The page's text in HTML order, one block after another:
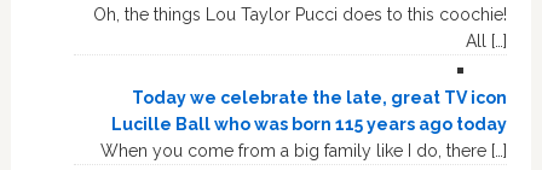
Oh, the things Lou Taylor Pucci does to this coochie!
All […]
Today we celebrate the late, great TV icon
Lucille Ball who was born 115 years ago today
When you come from a big family like I do, there […]